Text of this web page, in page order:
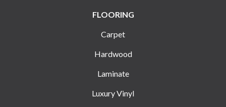
FLOORING
Carpet
Hardwood
Laminate
Luxury Vinyl